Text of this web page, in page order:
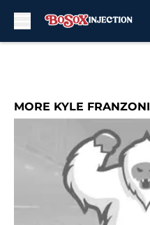
MORE KYLE FRANZONI